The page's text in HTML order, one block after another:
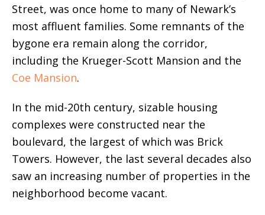
Street, was once home to many of Newark’s
most affluent families. Some remnants of the
bygone era remain along the corridor,
including the Krueger-Scott Mansion and the
Coe Mansion.
In the mid-20th century, sizable housing
complexes were constructed near the
boulevard, the largest of which was Brick
Towers. However, the last several decades also
saw an increasing number of properties in the
neighborhood become vacant.